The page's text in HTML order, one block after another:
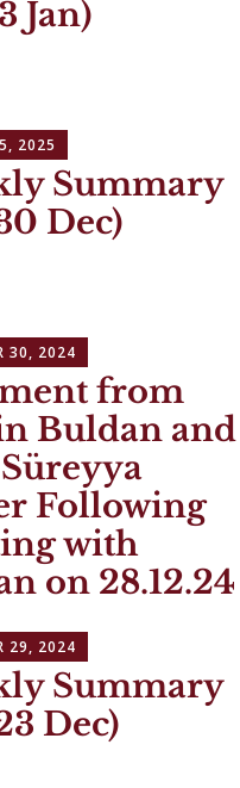
Jan)
2025
Summary
Dec)
30, 2024
from
Buldan and
Süreyya
Following
with
on 28.12.24
29, 2024
Summary
Dec)